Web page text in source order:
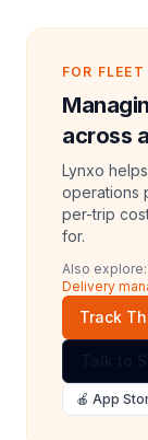
FOR
across
Lynxo
operations
per-trip
for.
Also explore:
Delivery
Track
🍎 App